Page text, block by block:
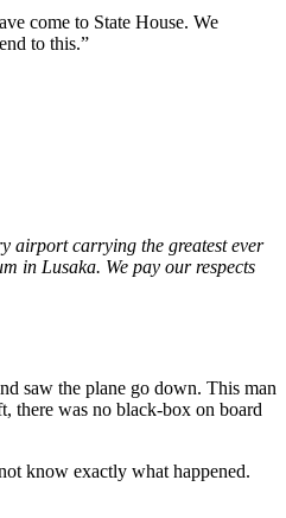
come to State House. We
to this.”
airport carrying the greatest ever
in Lusaka. We pay our respects
saw the plane go down. This man
there was no black-box on board
know exactly what happened.